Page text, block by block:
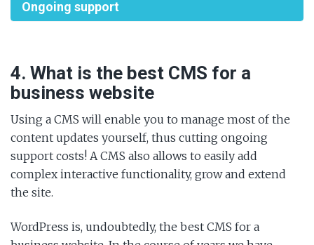
Ongoing support
4. What is the best CMS for a
business website
Using a CMS will enable you to manage most of the
content updates yourself, thus cutting ongoing
support costs! A CMS also allows to easily add
complex interactive functionality, grow and extend
the site.
WordPress is, undoubtedly, the best CMS for a